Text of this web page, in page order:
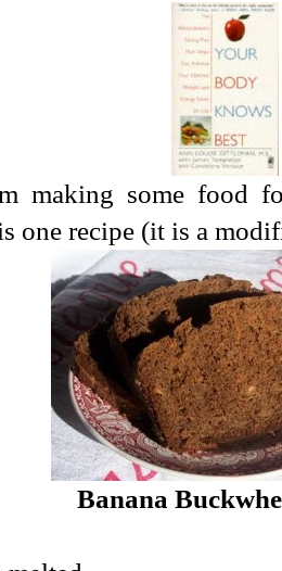
making some food
one recipe (it is a
Banana